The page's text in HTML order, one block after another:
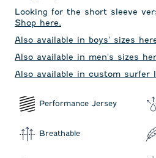
Looking for the short sleeve
Shop here.
Also available in boys' sizes
Also available in men's sizes
Also available in custom surfer
Performance Jersey
Breathable